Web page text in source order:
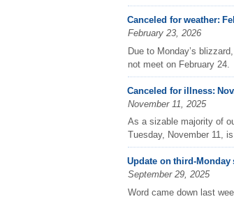
Canceled for weather:
February 23, 2026
Due to Monday’s
not meet on February 24.
Canceled for illness:
November 11, 2025
As a sizable majority of
Tuesday, November 11,
Update on third-
September 29, 2025
Word came down last